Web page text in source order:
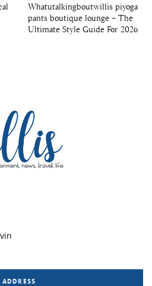
Whatutalkingboutwillis piyoga
pants boutique lounge – The
Ultimate Style Guide For 2026
ADDRESS